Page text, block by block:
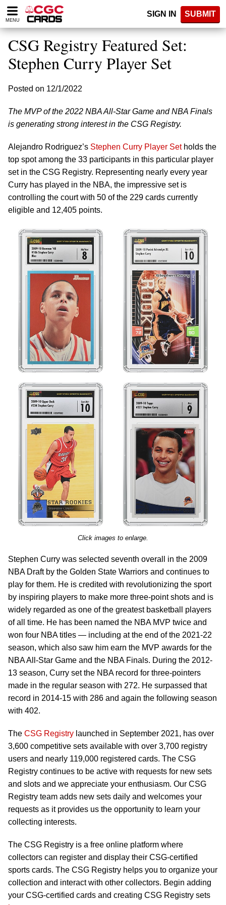
Please
note:
website
includes
accessibility
MENU
SIGN IN SUBMIT
CSG Registry Featured Set:
Stephen Curry Player Set
Posted on 12/1/2022
The MVP of the 2022 NBA All-Star Game and NBA Finals
is generating strong interest in the CSG Registry.
Alejandro Rodriguez’s Stephen Curry Player Setholds the
top spot among the 33 participants in this particular player
set in the CSG Registry. Representing nearly every year
Curry has played in the NBA, the impressive set is
controlling the court with 50 of the 229 cards currently
eligible and 12,405 points.
Click images to enlarge.
Stephen Curry was selected seventh overall in the 2009
NBA Draft by the Golden State Warriors and continues to
play for them. He is credited with revolutionizing the sport
by inspiring players to make more three-point shots and is
widely regarded as one of the greatest basketball players
of all time. He has been named the NBA MVP twice and
won four NBA titles — including at the end of the 2021-22
season, which also saw him earn the MVP awards for the
NBA All-Star Game and the NBA Finals. During the 2012-
13 season, Curry set the NBA record for three-pointers
made in the regular season with 272. He surpassed that
record in 2014-15 with 286 and again the following season
with 402.
The CSG Registry launched in September 2021, has over
3,600 competitive sets available with over 3,700 registry
users and nearly 119,000 registered cards. The CSG
Registry continues to be active with requests for new sets
and slots and we appreciate your enthusiasm. Our CSG
Registry team adds new sets daily and welcomes your
requests as it provides us the opportunity to learn your
collecting interests.
The CSG Registry is a free online platform where
collectors can register and display their CSG-certified
sports cards. The CSG Registry helps you to organize your
collection and interact with other collectors. Begin adding
your CSG-certified cards and creating CSG Registry sets